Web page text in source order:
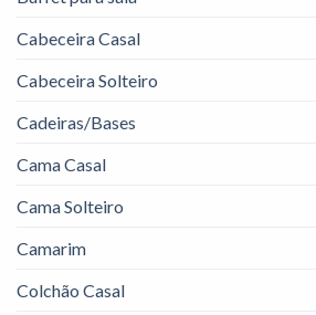
Cabeceira Casal
Cabeceira Solteiro
Cadeiras/Bases
Cama Casal
Cama Solteiro
Camarim
Colchão Casal